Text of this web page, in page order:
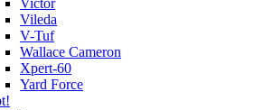
Victor
Vileda
V-Tuf
Wallace Cameron
Xpert-60
Yard Force